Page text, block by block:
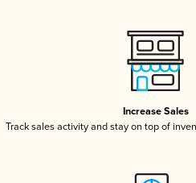
Increase Sales
Track sales activity and stay on top of